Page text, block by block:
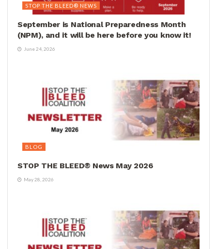
STOP THE BLEED® NEWS
September is National Preparedness Month
(NPM), and it will be here before you know it!
June 24, 2026
BLOG
STOP THE BLEED® News May 2026
May 28, 2026